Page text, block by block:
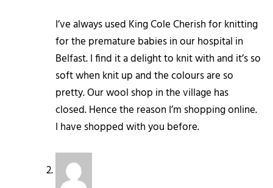
I’ve always used King Cole Cherish for knitting
for the premature babies in our hospital in
Belfast. I find it a delight to knit with and it’s so
soft when knit up and the colours are so
pretty. Our wool shop in the village has
closed. Hence the reason I’m shopping online.
I have shopped with you before.